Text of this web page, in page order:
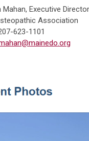
Mahan, Executive Director
Association
623-1101